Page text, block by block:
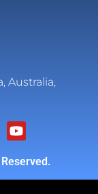
Australia,